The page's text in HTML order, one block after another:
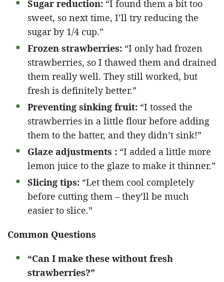
Sugar reduction: “I found them a bit too
sweet, so next time, I’ll try reducing the
sugar by 1/4 cup.”
Frozen strawberries: “I only had frozen
strawberries, so I thawed them and drained
them really well. They still worked, but
fresh is definitely better.”
Preventing sinking fruit: “I tossed the
strawberries in a little flour before adding
them to the batter, and they didn’t sink!”
Glaze adjustments : “I added a little more
lemon juice to the glaze to make it thinner.”
Slicing tips: “Let them cool completely
before cutting them – they’ll be much
easier to slice.”
Common Questions
“Can I make these without fresh
strawberries?”